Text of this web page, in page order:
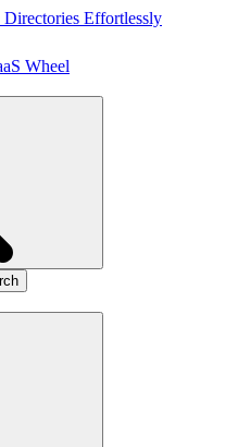
Directories Effortlessly
Wheel